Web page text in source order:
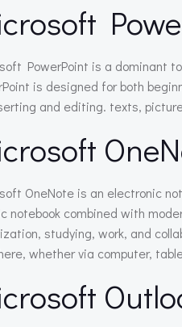
PowerPoint is a dominant
is designed for both
and editing. texts,
OneNote is an electronic
notebook combined with
studying, work, and
whether via computer,